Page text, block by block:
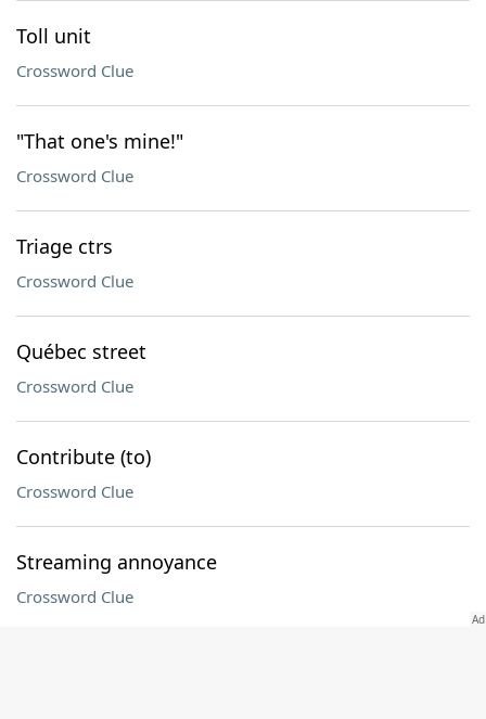
Toll unit
Crossword Clue
"That one's mine!"
Crossword Clue
Triage ctrs
Crossword Clue
Québec street
Crossword Clue
Contribute (to)
Crossword Clue
Streaming annoyance
Crossword Clue